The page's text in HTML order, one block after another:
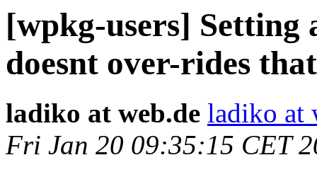
[wpkg-users]
doesnt over-rides
ladiko at web.de ladiko at
Fri Jan 20 09:35:15 CET